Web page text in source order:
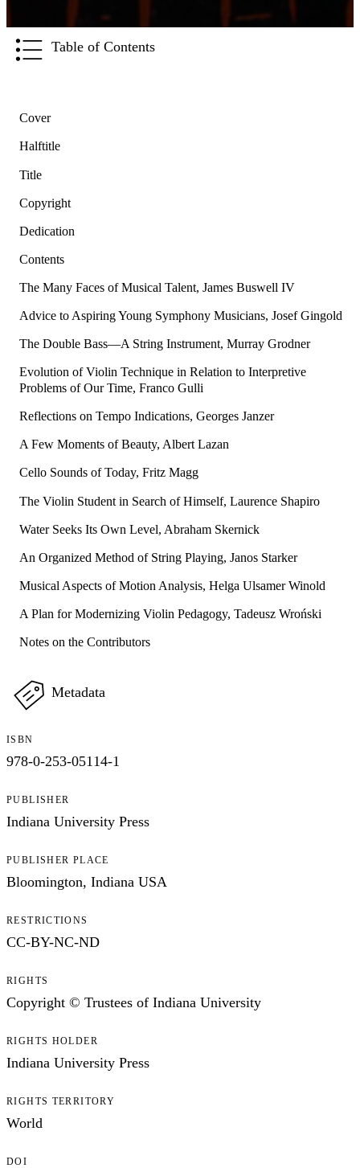
Table of Contents
Cover
Halftitle
Title
Copyright
Dedication
Contents
The Many Faces of Musical Talent, James Buswell IV
Advice to Aspiring Young Symphony Musicians, Josef Gingold
The Double Bass—A String Instrument, Murray Grodner
Evolution of Violin Technique in Relation to Interpretive
Problems of Our Time, Franco Gulli
Reflections on Tempo Indications, Georges Janzer
A Few Moments of Beauty, Albert Lazan
Cello Sounds of Today, Fritz Magg
The Violin Student in Search of Himself, Laurence Shapiro
Water Seeks Its Own Level, Abraham Skernick
An Organized Method of String Playing, Janos Starker
Musical Aspects of Motion Analysis, Helga Ulsamer Winold
A Plan for Modernizing Violin Pedagogy, Tadeusz Wroński
Notes on the Contributors
Metadata
ISBN
978-0-253-05114-1
PUBLISHER
Indiana University Press
PUBLISHER PLACE
Bloomington, Indiana USA
RESTRICTIONS
CC-BY-NC-ND
RIGHTS
Copyright © Trustees of Indiana University
RIGHTS HOLDER
Indiana University Press
RIGHTS TERRITORY
World
DOI